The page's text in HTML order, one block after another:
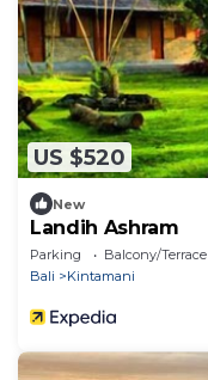
US $520
New
Landih Ashram
Parking Balcony/Terrace
Bali
Kintamani